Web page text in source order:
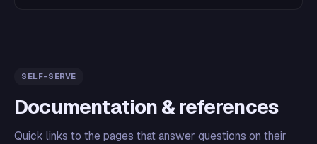
SELF-SERVE
Documentation & references
Quick links to the pages that answer questions on their